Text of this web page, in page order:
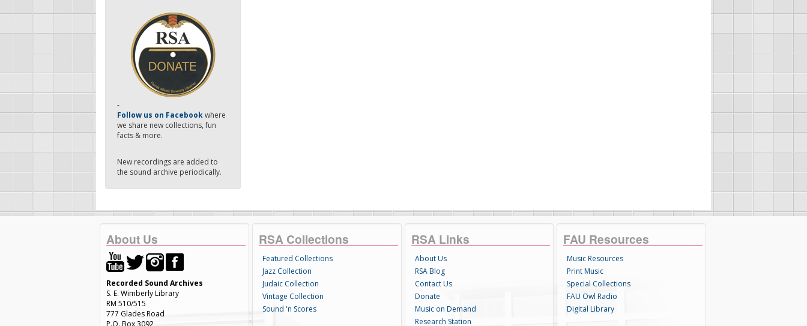
-
Follow us on Facebookwhere
we share new collections, fun
facts & more.
New recordings are added to
the sound archive periodically.
About Us
Recorded Sound Archives
S. E. Wimberly Library
RM 510/515
777 Glades Road
P.O. Box 3092
RSA Collections
Featured Collections
Jazz Collection
Judaic Collection
Vintage Collection
Sound 'n Scores
RSA Links
About Us
RSA Blog
Contact Us
Donate
Music on Demand
Research Station
FAU Resources
Music Resources
Print Music
Special Collections
FAU Owl Radio
Digital Library